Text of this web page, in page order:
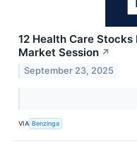
12 Health Care
Market Session ↗
September 23, 2025
VIA Benzinga